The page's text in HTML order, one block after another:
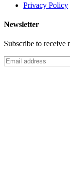
Privacy Policy
Newsletter
Subscribe to receive